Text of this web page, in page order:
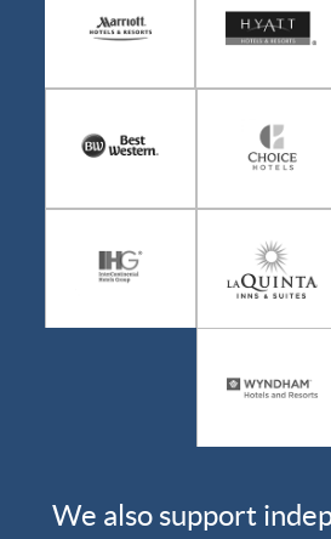
We also support